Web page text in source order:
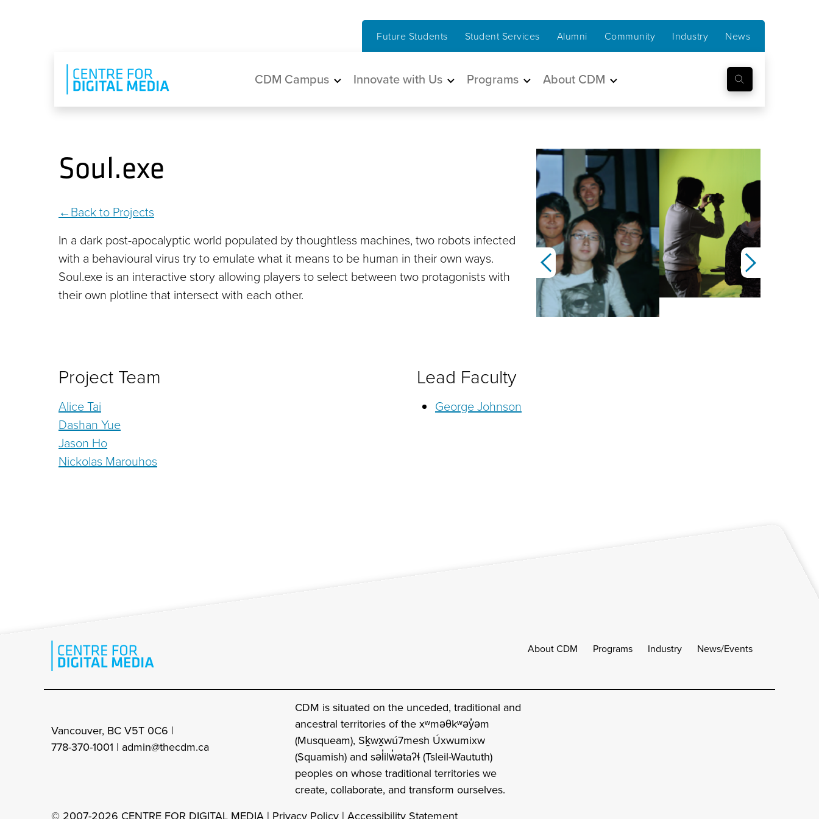
Future Students Student Services Alumni Community Industry News
Main navigation
CDM Campus Innovate with Us Programs About CDM
Soul.exe
Back to Projects
In a dark post-apocalyptic world populated by thoughtless machines, two robots infected
with a behavioural virus try to emulate what it means to be human in their own ways.
Soul.exe is an interactive story allowing players to select between two protagonists with
their own plotline that intersect with each other.
Previous Next
Project Team
Alice Tai
Dashan Yue
Jason Ho
Nickolas Marouhos
Lead Faculty
George Johnson
About CDM Programs Industry News/Events
Vancouver, BC V5T 0C6 |
778-370-1001 | admin@thecdm.ca
CDM is situated on the unceded, traditional and
ancestral territories of the xʷməθkʷəy̓əm
(Musqueam), Sḵwx̱wú7mesh Úxwumixw
(Squamish) and səl̓ilw̓ətaʔɬ (Tsleil-Waututh)
peoples on whose traditional territories we
create, collaborate, and transform ourselves.
© 2007-2026 CENTRE FOR DIGITAL MEDIA | Privacy Policy | Accessibility Statement